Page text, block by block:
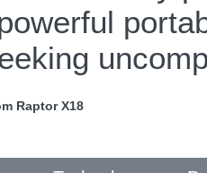
Raptor X18